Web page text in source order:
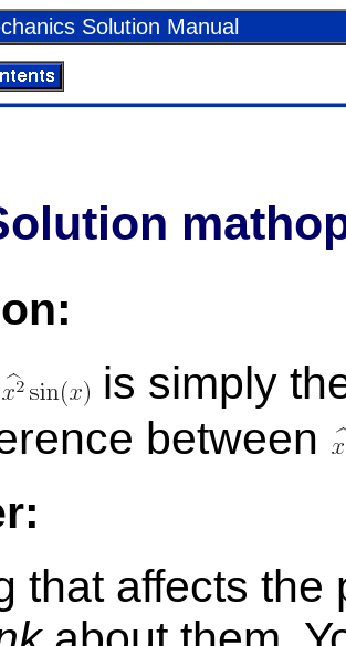
So­lu­tion Man­ual
is sim­ply
be­tween
that af­fects